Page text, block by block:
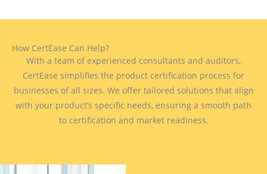
How CertEase Can Help?
With a team of experienced consultants and auditors,
CertEase simplifies the product certification process for
businesses of all sizes. We offer tailored solutions that align
with your product’s specific needs, ensuring a smooth path
to certification and market readiness.